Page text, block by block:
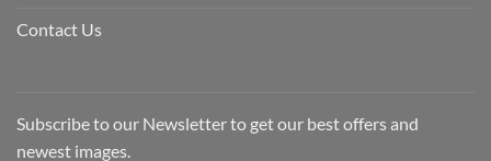
Contact Us
Subscribe to our Newsletter to get our best offers and
newest images.